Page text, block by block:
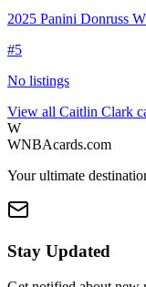
2025 Panini Donruss
#5
No listings
View all Caitlin Clark
W
WNBAcards.com
Your ultimate
Stay Updated